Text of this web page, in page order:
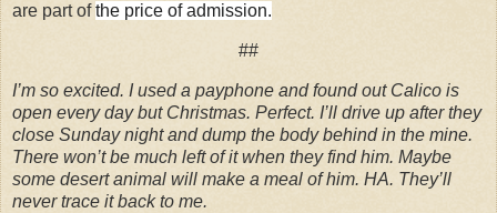
are part ofthe price of admission.
##
I’m so excited. I used a payphone and found out Calico is
open every day but Christmas. Perfect. I’ll drive up after they
close Sunday night and dump the body behind in the mine.
There won’t be much left of it when they find him. Maybe
some desert animal will make a meal of him. HA. They’ll
never trace it back to me.